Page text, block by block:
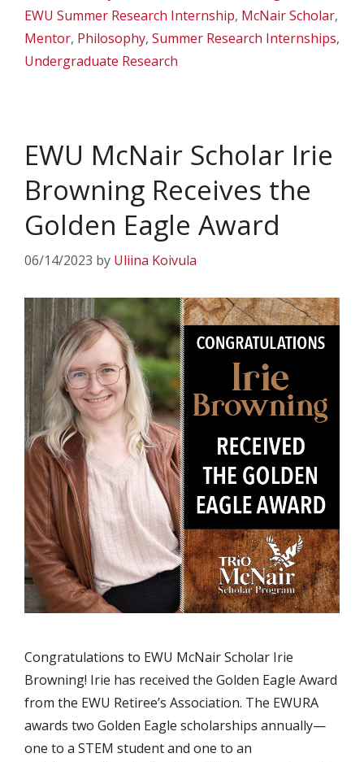
EWU Summer Research Internship, McNair Scholar,
Mentor, Philosophy, Summer Research Internships,
Undergraduate Research
EWU McNair Scholar Irie
Browning Receives the
Golden Eagle Award
06/14/2023 by Uliina Koivula
Congratulations to EWU McNair Scholar Irie
Browning! Irie has received the Golden Eagle Award
from the EWU Retiree’s Association. The EWURA
awards two Golden Eagle scholarships annually—
one to a STEM student and one to an